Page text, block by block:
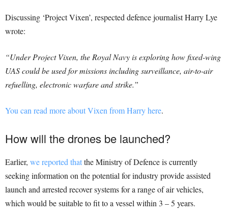
Discussing ‘Project Vixen’, respected defence journalist Harry Lye
wrote:
“Under Project Vixen, the Royal Navy is exploring how fixed-wing
UAS could be used for missions including surveillance, air-to-air
refuelling, electronic warfare and strike.”
You can read more about Vixen from Harry here.
How will the drones be launched?
Earlier, we reported thatthe Ministry of Defence is currently
seeking information on the potential for industry provide assisted
launch and arrested recover systems for a range of air vehicles,
which would be suitable to fit to a vessel within 3 – 5 years.